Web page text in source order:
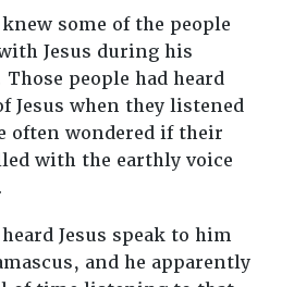
some of the people
Jesus during his
people had heard
Jesus when they listened
often wondered if their
with the earthly voice
Jesus speak to him
and he apparently